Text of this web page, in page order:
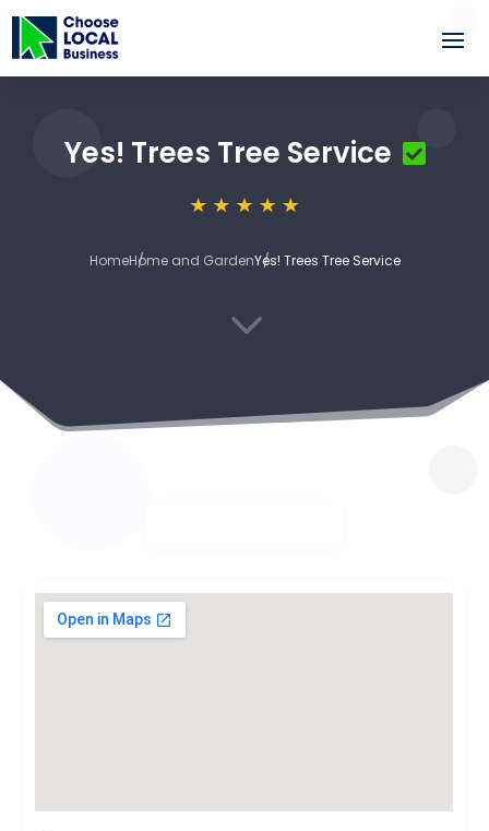
Yes! Trees Tree Service
HomeHome and GardenYes! Trees Tree Service
3